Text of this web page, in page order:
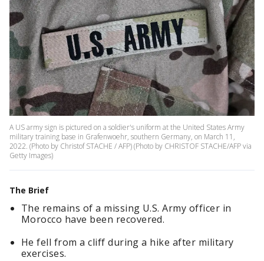
A US army sign is pictured on a soldier's uniform at the United States Army
military training base in Grafenwoehr, southern Germany, on March 11,
2022. (Photo by Christof STACHE / AFP) (Photo by CHRISTOF STACHE/AFP via
Getty Images)
The Brief
The remains of a missing U.S. Army officer in
Morocco have been recovered.
He fell from a cliff during a hike after military
exercises.